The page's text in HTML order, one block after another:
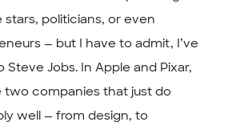
politicians, or even
— but I have to admit, I’ve
Jobs. In Apple and Pixar,
two companies that just do
well — from design, to